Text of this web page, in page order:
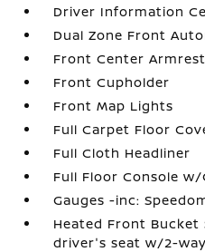
Driver Information
Dual Zone Front
Front Center
Front Cupholder
Front Map Lights
Full Carpet Floor
Full Cloth Headliner
Full Floor Console
Gauges -inc:
Heated Front
driver's seat w/2-